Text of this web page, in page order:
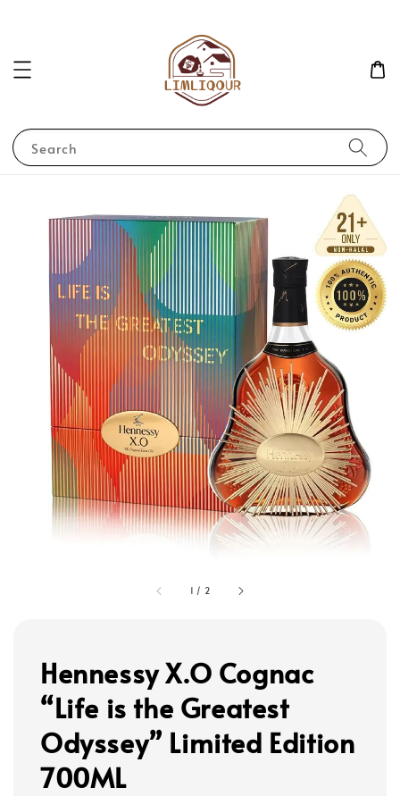
Search
1 / 2
Hennessy X.O Cognac
“Life is the Greatest
Odyssey” Limited Edition
700ML